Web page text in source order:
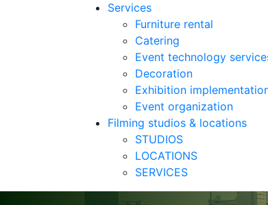
Services
Furniture rental
Catering
Event technology
Decoration
Exhibition
Event organization
Filming studios & locations
STUDIOS
LOCATIONS
SERVICES